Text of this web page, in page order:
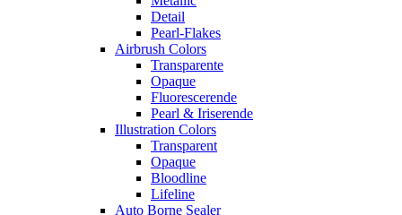
Detail
Pearl-Flakes
Airbrush Colors
Transparente
Opaque
Fluorescerende
Pearl & Iriserende
Illustration Colors
Transparent
Opaque
Bloodline
Lifeline
Auto Borne Sealer